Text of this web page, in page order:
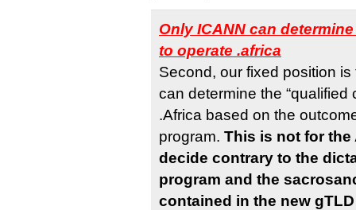
Only ICANN can
to operate .africa
Second, our fixed position
can determine the “qualified
.Africa based on the
program. This is not for the
decide contrary to the
program and the
contained in the new